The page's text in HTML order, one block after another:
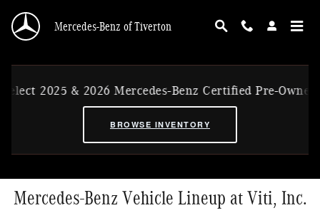
Mercedes-Benz of Tiverton
& 2026 Mercedes-Benz Certified Pre-Owned Ex-
BROWSE INVENTORY
Mercedes-Benz Vehicle Lineup at Viti, Inc.